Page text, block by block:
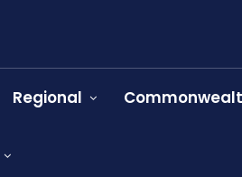
Regional